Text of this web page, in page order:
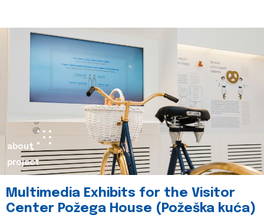
about
project
Multimedia Exhibits for the Visitor
Center Požega House (Požeška kuća)